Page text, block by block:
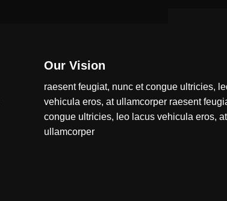
Our Vision
raesent feugiat, nunc et congue ultricies,
vehicula eros, at ullamcorper raesent
congue ultricies, leo lacus vehicula eros, at
ullamcorper